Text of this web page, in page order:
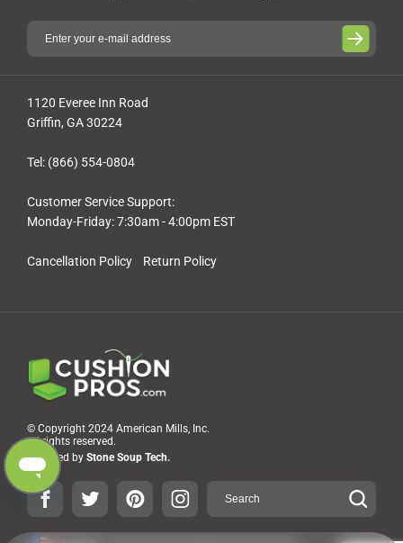
Cancellation Policy Return Policy
1120 Everee Inn Road
Griffin, GA 30224
Tel: (866) 554-0804
Customer Service Support:
Monday-Friday: 7:30am - 4:00pm EST
© Copyright 2024 American Mills, Inc.
All rights reserved.
Powered by Stone Soup Tech.